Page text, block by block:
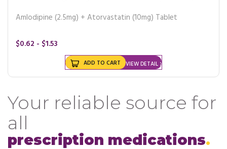
Amlodipine (2.5mg) + Atorvastatin (10mg) Tablet
$0.62 - $1.53
VIEW DETAIL
ADD TO CART
Your reliable source for
all
prescription medications